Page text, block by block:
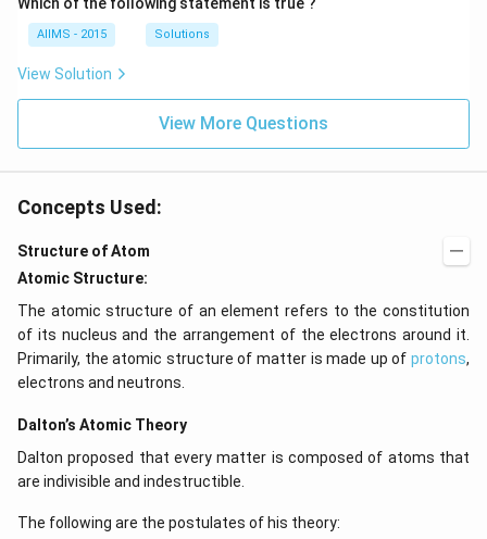
AIIMS - 2015 Solutions
View Solution
View More Questions
Concepts Used:
Structure of Atom
Atomic Structure:
The atomic structure of an element refers to the constitution
of its nucleus and the arrangement of the electrons around it.
Primarily, the atomic structure of matter is made up of protons,
electrons and neutrons.
Dalton’s Atomic Theory
Dalton proposed that every matter is composed of atoms that
are indivisible and indestructible.
The following are the postulates of his theory: